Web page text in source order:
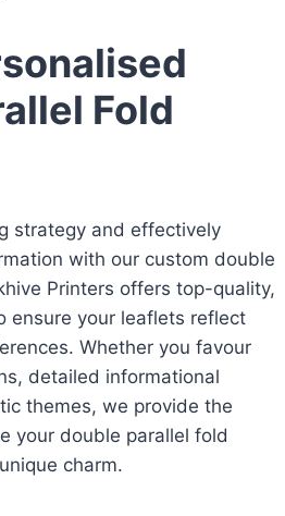
Fold
strategy and effectively
with our custom double
Printers offers top-quality,
ensure your leaflets reflect
Whether you favour
detailed informational
themes, we provide the
your double parallel fold
charm.